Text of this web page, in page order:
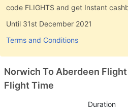
code FLIGHTS and get Instant
Until 31st December 2021
Terms and Conditions
Norwich To Aberdeen
Flight Time
Duration